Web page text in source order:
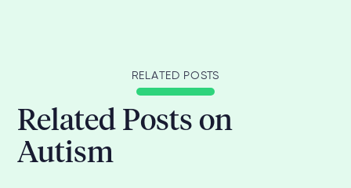
RELATED POSTS
Related Posts on
Autism